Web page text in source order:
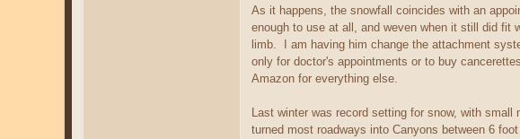
As it happens, the snowfall coincides with an
enough to use at all, and weven when it still did fit
limb. I am having him change the attachment
only for doctor's appointments or to buy
Amazon for everything else.
Last winter was record setting for snow, with
turned most roadways into Canyons between 6